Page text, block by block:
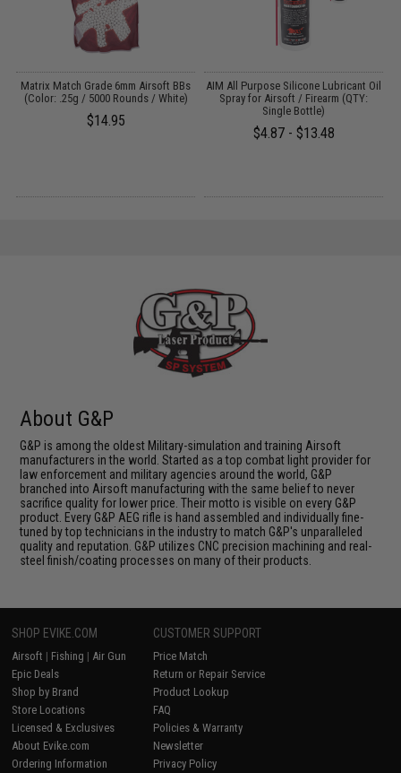
Matrix Match Grade 6mm Airsoft BBs
(Color: .25g / 5000 Rounds / White)
$14.95
AIM All Purpose Silicone Lubricant Oil
Spray for Airsoft / Firearm (QTY:
Single Bottle)
$4.87 - $13.48
About G&P
G&P is among the oldest Military-simulation and training Airsoft
manufacturers in the world. Started as a top combat light provider for
law enforcement and military agencies around the world, G&P
branched into Airsoft manufacturing with the same belief to never
sacrifice quality for lower price. Their motto is visible on every G&P
product. Every G&P AEG rifle is hand assembled and individually fine-
tuned by top technicians in the industry to match G&P's unparalleled
quality and reputation. G&P utilizes CNC precision machining and real-
steel finish/coating processes on many of their products.
SHOP EVIKE.COM
Airsoft | Fishing | Air Gun
Epic Deals
Shop by Brand
Store Locations
Licensed & Exclusives
About Evike.com
Ordering Information
CUSTOMER SUPPORT
Price Match
Return or Repair Service
Product Lookup
FAQ
Policies & Warranty
Newsletter
Privacy Policy